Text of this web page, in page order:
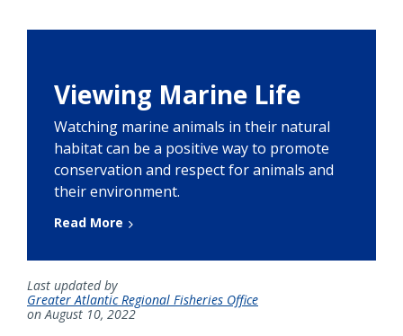
Viewing Marine Life
Watching marine animals in their natural
habitat can be a positive way to promote
conservation and respect for animals and
their environment.
Read More
Last updated by
Greater Atlantic Regional Fisheries Office
on August 10, 2022